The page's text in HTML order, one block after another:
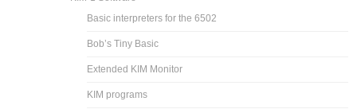
Basic interpreters for the 6502
Bob’s Tiny Basic
Extended KIM Monitor
KIM programs